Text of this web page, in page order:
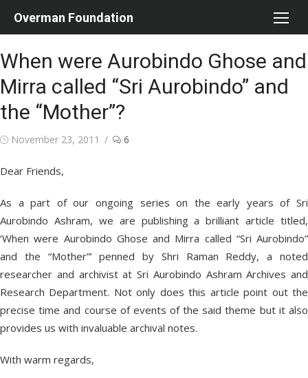
Overman Foundation
When were Aurobindo Ghose and
Mirra called “Sri Aurobindo” and
the “Mother”?
Posted
November 23, 2011 6
Dear Friends,
As a part of our ongoing series on the early years of Sri
Aurobindo Ashram, we are publishing a brilliant article titled,
‘When were Aurobindo Ghose and Mirra called “Sri Aurobindo”
and the “Mother”’ penned by Shri Raman Reddy, a noted
researcher and archivist at Sri Aurobindo Ashram Archives and
Research Department. Not only does this article point out the
precise time and course of events of the said theme but it also
provides us with invaluable archival notes.
With warm regards,